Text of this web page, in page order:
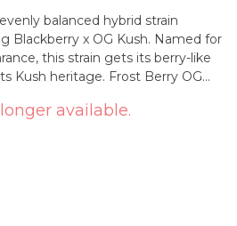
balanced hybrid strain
Blackberry x OG Kush. Named for
this strain gets its berry-like
Kush heritage. Frost Berry OG
flavour is on the fruitier side of
with rich florals. This bud has
with thin orange hairs, beautiful
available.